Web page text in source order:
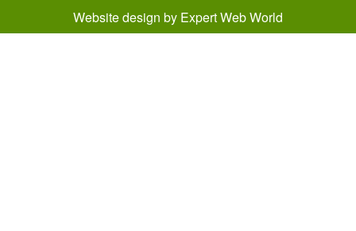
Website design by Expert Web World